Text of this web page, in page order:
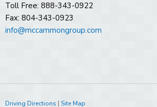
Toll Free: 888-343-0922
Fax: 804-343-0923
info@mccammongroup.com
Driving Directions | Site Map